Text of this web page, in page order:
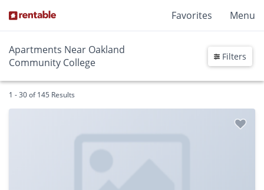
Favorites Menu
Apartments Near Oakland
Community College
Filters
1 - 30 of 145 Results